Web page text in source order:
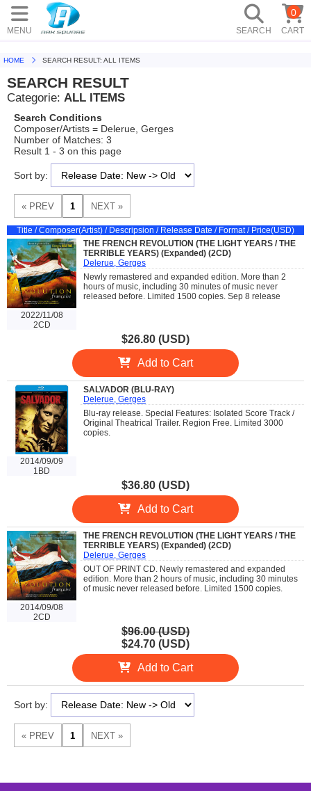
MENU SEARCH CART
0
HOME SEARCH RESULT: ALL ITEMS
SEARCH RESULT
Categorie: ALL ITEMS
Search Conditions
Composer/Artists = Delerue, Gerges
Number of Matches: 3
Result 1 - 3 on this page
Sort by:
Title / Composer(Artist) / Descripsion / Release Date / Format / Price(USD)
2022/11/08
2CD
THE FRENCH REVOLUTION (THE LIGHT YEARS / THE
TERRIBLE YEARS) (Expanded) (2CD)
Delerue, Gerges
Newly remastered and expanded edition. More than 2
hours of music, including 30 minutes of music never
released before. Limited 1500 copies. Sep 8 release
$26.80 (USD)
Add to Cart
2014/09/09
1BD
SALVADOR (BLU-RAY)
Delerue, Gerges
Blu-ray release. Special Features: Isolated Score Track /
Original Theatrical Trailer. Region Free. Limited 3000
copies.
$36.80 (USD)
Add to Cart
2014/09/08
2CD
THE FRENCH REVOLUTION (THE LIGHT YEARS / THE
TERRIBLE YEARS) (Expanded) (2CD)
Delerue, Gerges
OUT OF PRINT CD. Newly remastered and expanded
edition. More than 2 hours of music, including 30 minutes
of music never released before. Limited 1500 copies.
$96.00 (USD)
$24.70 (USD)
Add to Cart
Sort by: